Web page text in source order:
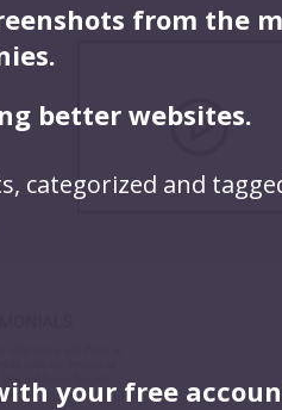
from the
better websites.
categorized and
your free